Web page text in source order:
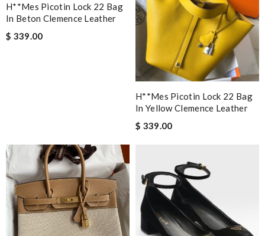
H**mes Picotin Lock 22 Bag
In Beton Clemence Leather
$ 339.00
H**mes Picotin Lock 22 Bag
In Yellow Clemence Leather
$ 339.00